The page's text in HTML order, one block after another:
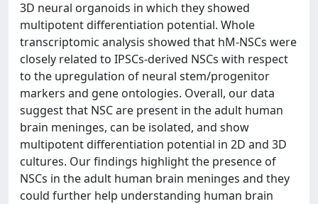
3D neural organoids in which they showed
multipotent differentiation potential. Whole
transcriptomic analysis showed that hM-NSCs were
closely related to IPSCs-derived NSCs with respect
to the upregulation of neural stem/progenitor
markers and gene ontologies. Overall, our data
suggest that NSC are present in the adult human
brain meninges, can be isolated, and show
multipotent differentiation potential in 2D and 3D
cultures. Our findings highlight the presence of
NSCs in the adult human brain meninges and they
could further help understanding human brain